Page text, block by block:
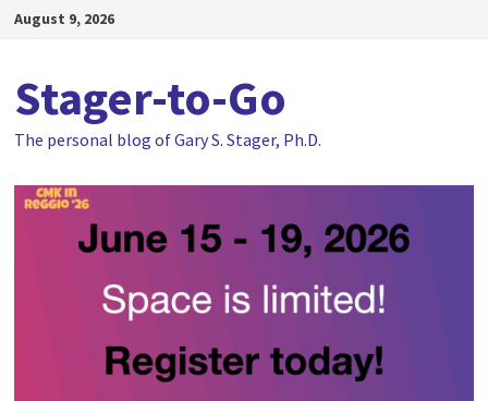
SkipAugust 9, 2026
Stager-to-Go
The personal blog of Gary S. Stager, Ph.D.